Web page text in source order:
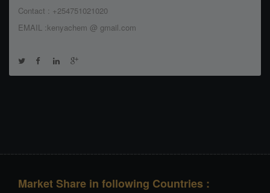
Contact : +254751021020
EMAIL :kenyachem @ gmail.com
Market Share in following Countries :